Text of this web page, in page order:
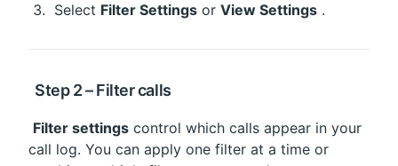
Select Filter Settings or View Settings .
Step 2 – Filter calls
Filter settings control which calls appear in your
call log. You can apply one filter at a time or